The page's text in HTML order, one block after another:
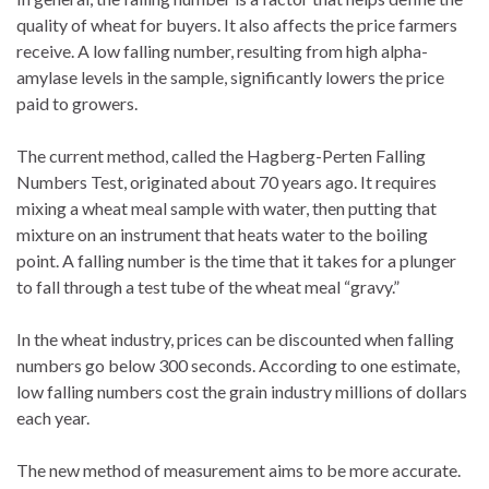
quality of wheat for buyers. It also affects the price farmers
receive. A low falling number, resulting from high alpha-
amylase levels in the sample, significantly lowers the price
paid to growers.
The current method, called the Hagberg-Perten Falling
Numbers Test, originated about 70 years ago. It requires
mixing a wheat meal sample with water, then putting that
mixture on an instrument that heats water to the boiling
point. A falling number is the time that it takes for a plunger
to fall through a test tube of the wheat meal “gravy.”
In the wheat industry, prices can be discounted when falling
numbers go below 300 seconds. According to one estimate,
low falling numbers cost the grain industry millions of dollars
each year.
The new method of measurement aims to be more accurate.